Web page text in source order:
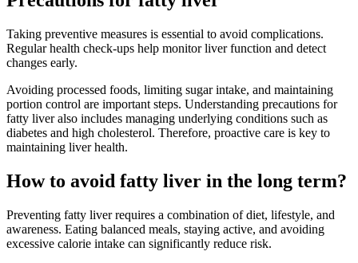
Taking preventive measures is essential to avoid complications.
Regular health check-ups help monitor liver function and detect
changes early.
Avoiding processed foods, limiting sugar intake, and maintaining
portion control are important steps. Understanding precautions for
fatty liver also includes managing underlying conditions such as
diabetes and high cholesterol. Therefore, proactive care is key to
maintaining liver health.
How to avoid fatty liver in the long term?
Preventing fatty liver requires a combination of diet, lifestyle, and
awareness. Eating balanced meals, staying active, and avoiding
excessive calorie intake can significantly reduce risk.